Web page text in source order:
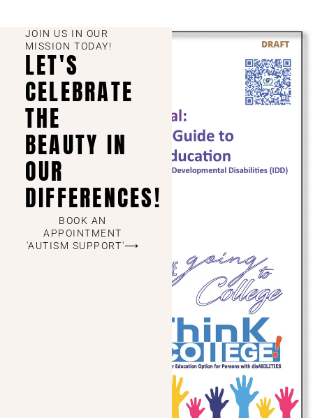
JOIN US IN OUR
MISSION TODAY!
LET'S
CELEBRATE
THE
BEAUTY IN
OUR
DIFFERENCES!
BOOK AN
APPOINTMENT
'AUTISM SUPPORT'⟶